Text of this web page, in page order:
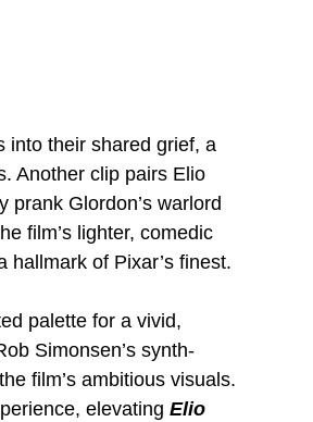
into their shared grief, a
Another clip pairs Elio
Glordon’s warlord
film’s lighter, comedic
hallmark of Pixar’s finest.
palette for a vivid,
Simonsen’s synth-
film’s ambitious visuals.
elevating Elio